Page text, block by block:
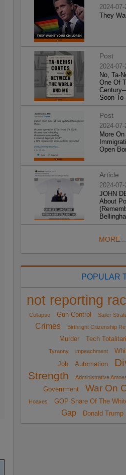
2024-07-
They
Post
2024-07-
No, Ta-
One Of
Soon To
Post
2024-07-
More
Open
Article
2024-07-
JOHN
About
MORE...
POPULAR
not reporting
Collapse
Gun Control Sailer
Crimes
Birthright Citizenship
Murder
Tech
Tyranny
impeachment
Job
Automation
Strength
Administrative
Government
War On
Hoaxes
GOP Share Of The
Gap
Donald